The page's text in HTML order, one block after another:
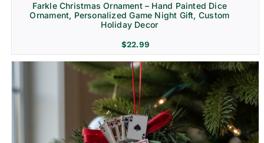
Farkle Christmas Ornament – Hand Painted Dice
Ornament, Personalized Game Night Gift, Custom
Holiday Decor
$22.99